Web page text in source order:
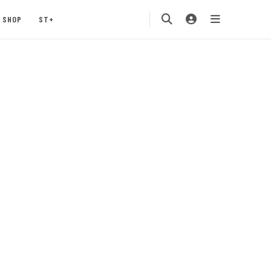
SHOP ST+